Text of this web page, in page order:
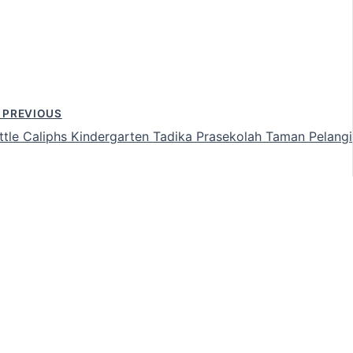
PREVIOUS
Caliphs Kindergarten Tadika Prasekolah Taman